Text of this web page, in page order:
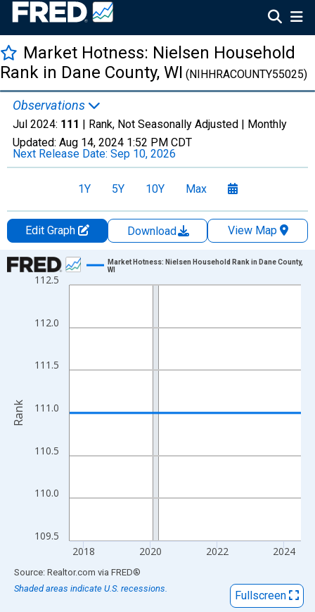
Market Hotness: Nielsen Household
Rank in Dane County, WI (NIHHRACOUNTY55025)
Observations
Jul 2024: 111 | Rank, Not Seasonally Adjusted | Monthly
Updated: Aug 14, 2024 1:52 PM CDT
Next Release Date: Sep 10, 2026
1Y 5Y 10Y Max
Edit Graph Download
View Map
Chart
Line chart with 84 data points.
The chart has 1 X axis displaying xAxis. Data ranges from
109.5
110.0
110.5
111.0
111.5
112.0
112.5
2018 2020 2022 2024
Market Hotness: Nielsen Household Rank in Dane County,
WI
Rank
End of interactive chart.
Source: Realtor.com via FRED®
Shaded areas indicate U.S. recessions.
Fullscreen